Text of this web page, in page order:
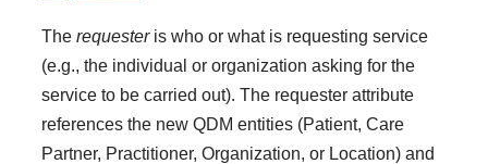
Therequesteris who or what is requesting service
(e.g., the individual or organization asking for the
service to be carried out). The requester attribute
references the new QDM entities (Patient, Care
Partner, Practitioner, Organization, or Location) and